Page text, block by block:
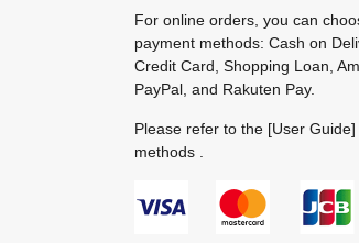
For online orders, you can
payment methods: Cash on
Credit Card, Shopping Loan,
PayPal, and Rakuten Pay.
Please refer to the [User Guide]
methods .